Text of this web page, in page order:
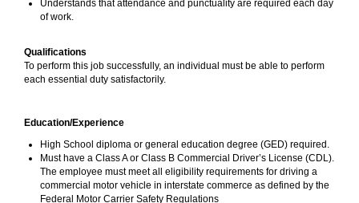
Understands that attendance and punctuality are required each day
of work.
Qualifications
To perform this job successfully, an individual must be able to perform
each essential duty satisfactorily.
Education/Experience
High School diploma or general education degree (GED) required.
Must have a Class A or Class B Commercial Driver’s License (CDL).
The employee must meet all eligibility requirements for driving a
commercial motor vehicle in interstate commerce as defined by the
Federal Motor Carrier Safety Regulations